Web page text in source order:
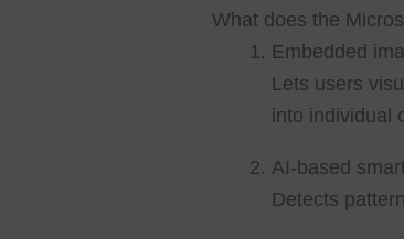
What does the
Embedded
Lets users
into individual
AI-based
Detects